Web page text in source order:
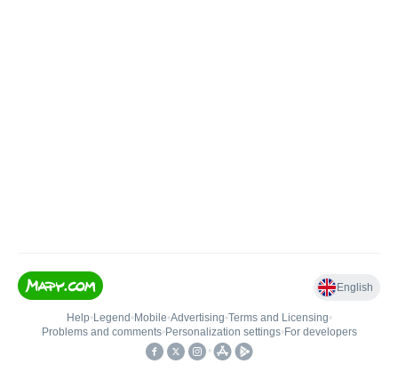
English
Help• Legend • Mobile•Advertising•Terms and Licensing•
Problems and comments• Personalization settings• For developers
•